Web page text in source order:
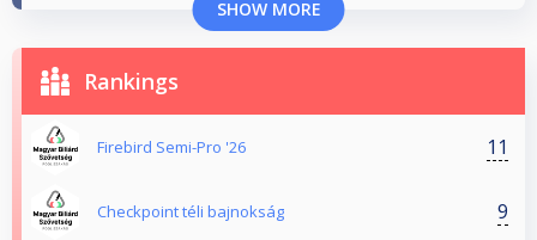
SHOW MORE
Rankings
Firebird Semi-Pro '26 11
Checkpoint téli bajnokság 9